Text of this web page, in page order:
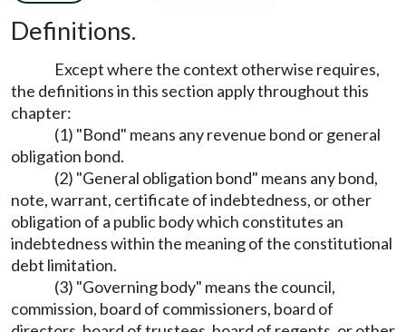
Definitions.
Except where the context otherwise requires,
the definitions in this section apply throughout this
chapter:
(1) "Bond" means any revenue bond or general
obligation bond.
(2) "General obligation bond" means any bond,
note, warrant, certificate of indebtedness, or other
obligation of a public body which constitutes an
indebtedness within the meaning of the constitutional
debt limitation.
(3) "Governing body" means the council,
commission, board of commissioners, board of